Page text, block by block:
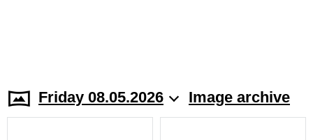
Friday 08.05.2026 Image archive